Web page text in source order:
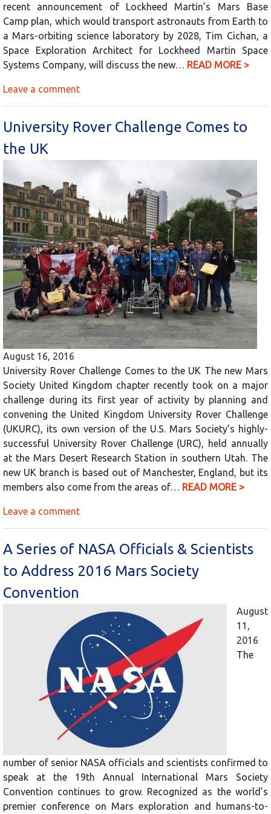
recent announcement of Lockheed Martin’s Mars Base
Camp plan, which would transport astronauts from Earth to
a Mars-orbiting science laboratory by 2028, Tim Cichan, a
Space Exploration Architect for Lockheed Martin Space
Systems Company, will discuss the new… READ MORE >
Leave a comment
University Rover Challenge Comes to
the UK
August 16, 2016
University Rover Challenge Comes to the UK The new Mars
Society United Kingdom chapter recently took on a major
challenge during its first year of activity by planning and
convening the United Kingdom University Rover Challenge
(UKURC), its own version of the U.S. Mars Society’s highly-
successful University Rover Challenge (URC), held annually
at the Mars Desert Research Station in southern Utah. The
new UK branch is based out of Manchester, England, but its
members also come from the areas of… READ MORE >
Leave a comment
A Series of NASA Officials & Scientists
to Address 2016 Mars Society
Convention
August
11,
2016
The
number of senior NASA officials and scientists confirmed to
speak at the 19th Annual International Mars Society
Convention continues to grow. Recognized as the world’s
premier conference on Mars exploration and humans-to-